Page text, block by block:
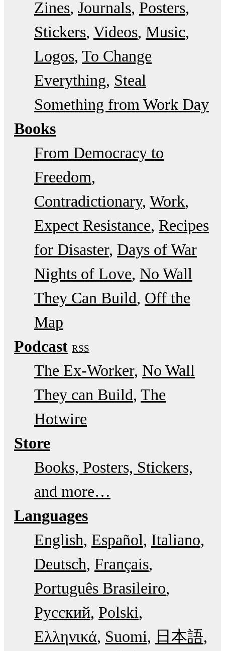
Zines Journals Posters
Stickers Videos Music
Logos To Change
Everything Steal
Something from Work Day
Books
From Democracy to
Freedom
Contradictionary Work
Expect Resistance Recipes
for Disaster Days of War
Nights of Love No Wall
They Can Build Off the
Map
Podcast RSS
The Ex-Worker No Wall
They can Build The
Hotwire
Store
Books, Posters, Stickers,
and more…
Languages
English Español Italiano
Deutsch Français
Português Brasileiro
Русский Polski
Ελληνικά Suomi
日本語